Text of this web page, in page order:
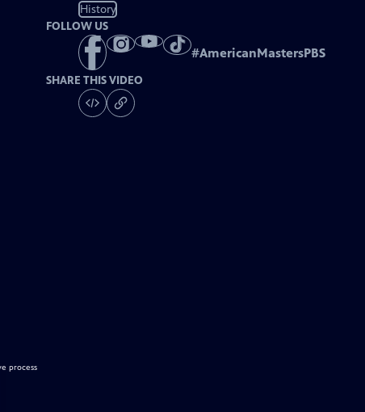
History
FOLLOW US
#AmericanMastersPBS
SHARE THIS VIDEO